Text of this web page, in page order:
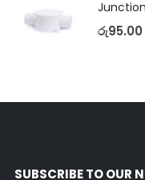
රු95.00
SUBSCRIBE TO OUR